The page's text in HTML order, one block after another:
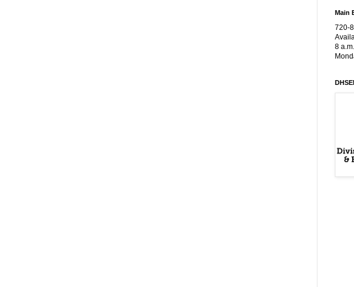
Main
720-
8